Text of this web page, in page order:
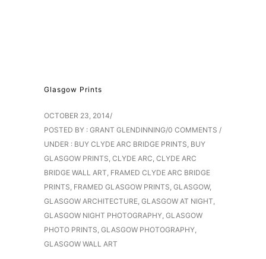
Glasgow Prints
OCTOBER 23, 2014/
POSTED BY : GRANT GLENDINNING/0 COMMENTS /
UNDER : BUY CLYDE ARC BRIDGE PRINTS, BUY
GLASGOW PRINTS, CLYDE ARC, CLYDE ARC
BRIDGE WALL ART, FRAMED CLYDE ARC BRIDGE
PRINTS, FRAMED GLASGOW PRINTS, GLASGOW,
GLASGOW ARCHITECTURE, GLASGOW AT NIGHT,
GLASGOW NIGHT PHOTOGRAPHY, GLASGOW
PHOTO PRINTS, GLASGOW PHOTOGRAPHY,
GLASGOW WALL ART